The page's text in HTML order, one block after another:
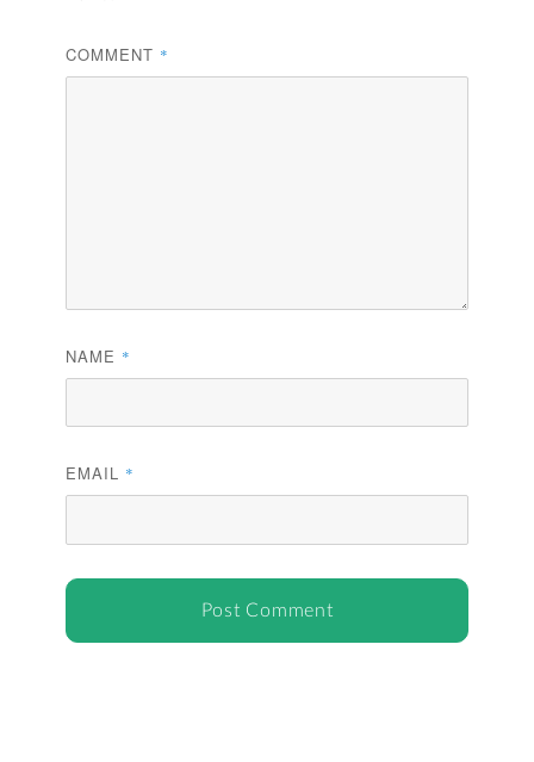
COMMENT *
NAME *
EMAIL *